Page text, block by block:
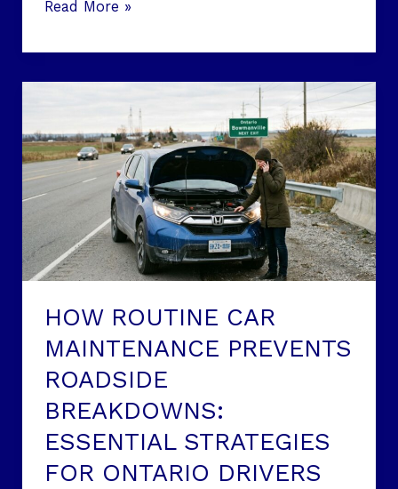
Read More »
HOW ROUTINE CAR
MAINTENANCE PREVENTS
ROADSIDE
BREAKDOWNS:
ESSENTIAL STRATEGIES
FOR ONTARIO DRIVERS
CAR
MAINTENANCE
PREVENTS
ROADSIDE
BREAKDOWNS:
ESSENTIAL
STRATEGIES
FOR
DRIVERS
IN
THE
REGION